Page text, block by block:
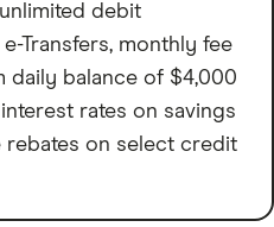
debit
Transfers, monthly fee
daily balance of $4,000
rates on savings
rebates on select credit